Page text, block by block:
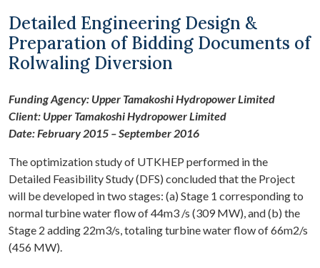
Detailed Engineering Design &
Preparation of Bidding Documents of
Rolwaling Diversion
Funding Agency: Upper Tamakoshi Hydropower Limited
Client: Upper Tamakoshi Hydropower Limited
Date: February 2015 – September 2016
The optimization study of UTKHEP performed in the
Detailed Feasibility Study (DFS) concluded that the Project
will be developed in two stages: (a) Stage 1 corresponding to
normal turbine water flow of 44m3 /s (309 MW), and (b) the
Stage 2 adding 22m3/s, totaling turbine water flow of 66m2/s
(456 MW).